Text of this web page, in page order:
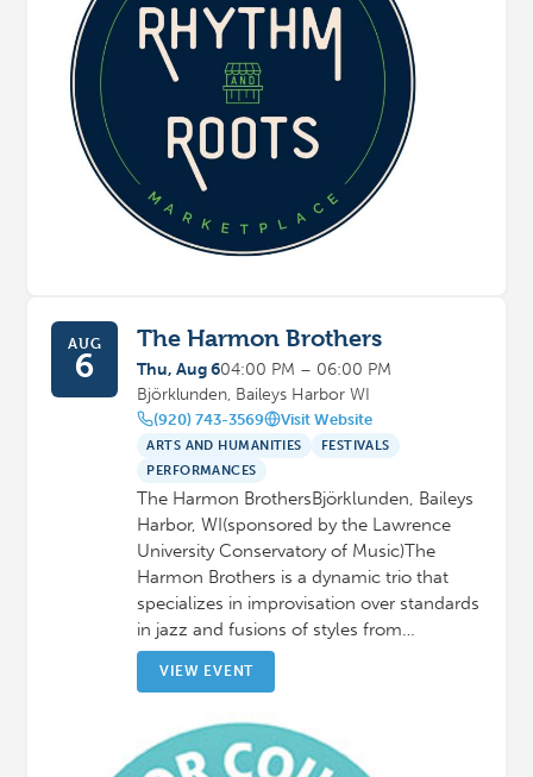
AUG
6
The Harmon Brothers
Thu, Aug 604:00 PM – 06:00 PM
Björklunden, Baileys Harbor WI
(920) 743-3569 Visit Website
ARTS AND HUMANITIES
FESTIVALS
PERFORMANCES
The Harmon BrothersBjörklunden, Baileys
Harbor, WI(sponsored by the Lawrence
University Conservatory of Music)The
Harmon Brothers is a dynamic trio that
specializes in improvisation over standards
in jazz and fusions of styles from…
VIEW EVENT